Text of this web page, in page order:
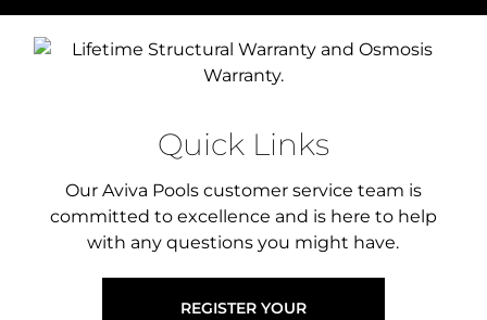
Quick Links
Our Aviva Pools customer service team is
committed to excellence and is here to help
with any questions you might have.
REGISTER YOUR